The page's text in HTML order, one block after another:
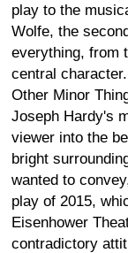
play to the
Wolfe, the
everything, from
central
Other Minor
Joseph Hardy's
viewer into the
bright
wanted to
play of 2015,
Eisenhower
contradictory